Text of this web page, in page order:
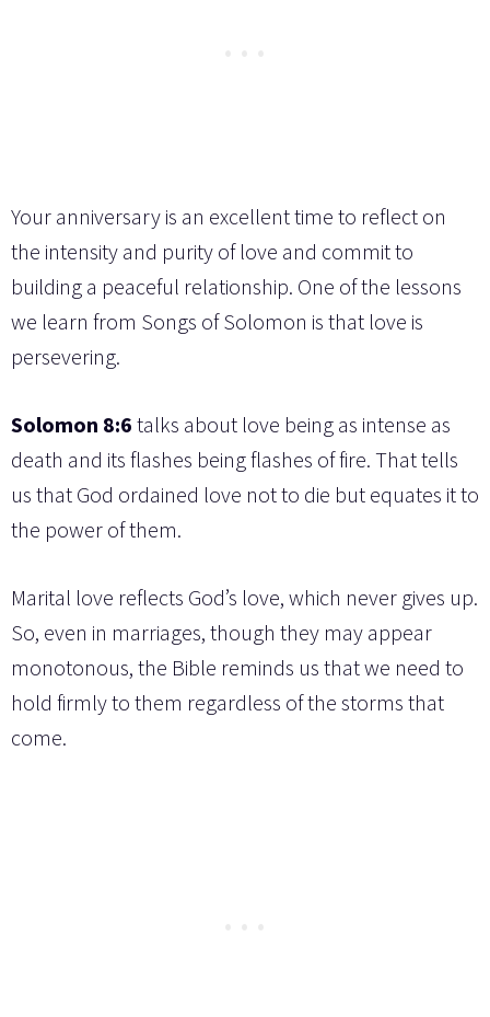
Your anniversary is an excellent time to reflect on
the intensity and purity of love and commit to
building a peaceful relationship. One of the lessons
we learn from Songs of Solomon is that love is
persevering.
Solomon 8:6 talks about love being as intense as
death and its flashes being flashes of fire. That tells
us that God ordained love not to die but equates it to
the power of them.
Marital love reflects God’s love, which never gives up.
So, even in marriages, though they may appear
monotonous, the Bible reminds us that we need to
hold firmly to them regardless of the storms that
come.